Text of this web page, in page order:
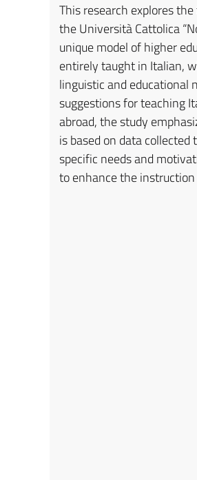
This research explores
the Università Cattolica
unique model of higher
entirely taught in Italian,
linguistic and educational
suggestions for teaching
abroad, the study
is based on data
specific needs and
to enhance the